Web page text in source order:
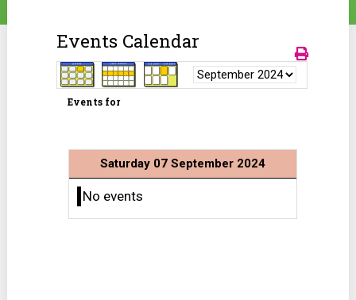
Events Calendar
Events for
Saturday 07 September 2024
No events